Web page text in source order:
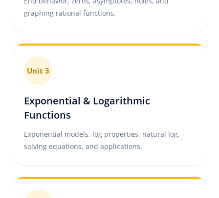
graphing rational functions.
Unit 3
Exponential & Logarithmic
Functions
Exponential models, log properties, natural log,
solving equations, and applications.